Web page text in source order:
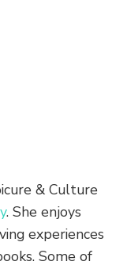
& Culture
. She enjoys
experiences
Some of